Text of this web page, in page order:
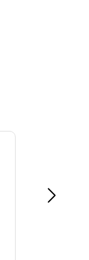
Oct 2, 2024
B2B